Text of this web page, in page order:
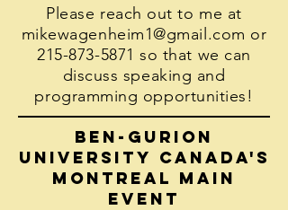
Please reach out to me at
mikewagenheim1@gmail.com or
215-873-5871 so that we can
discuss speaking and
programming opportunities!
Ben-Gurion
University canada's
montreal main
event